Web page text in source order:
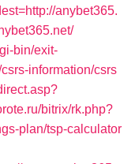
anybet365.
bin/exit-
information/csrs
bitrix/rk.php?
plan/tsp-calculator